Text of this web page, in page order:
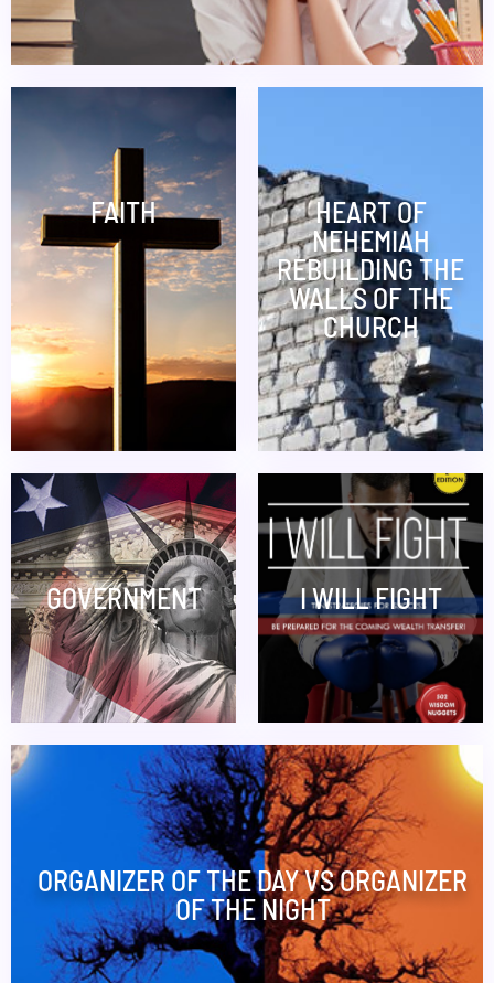
FAITH
HEART OF
NEHEMIAH
REBUILDING THE
WALLS OF THE
CHURCH
GOVERNMENT I WILL FIGHT
ORGANIZER OF THE DAY VS ORGANIZER
OF THE NIGHT